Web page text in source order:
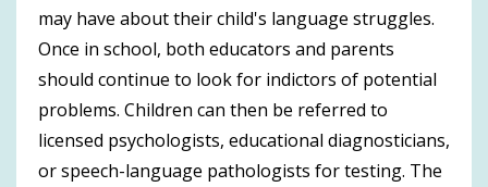
may have about their child's language struggles.
Once in school, both educators and parents
should continue to look for indictors of potential
problems. Children can then be referred to
licensed psychologists, educational diagnosticians,
or speech-language pathologists for testing. The